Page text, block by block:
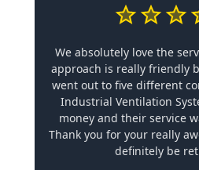
We absolutely love the
approach is really friendly
went out to five different
Industrial Ventilation
money and their service
Thank you for your really
definitely be